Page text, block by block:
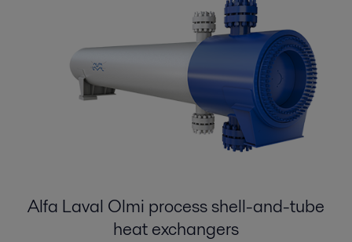
Alfa Laval Olmi process shell-and-tube
heat exchangers